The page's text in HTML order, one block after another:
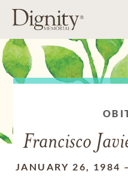
Francisco
JANUARY 26, 1984 –